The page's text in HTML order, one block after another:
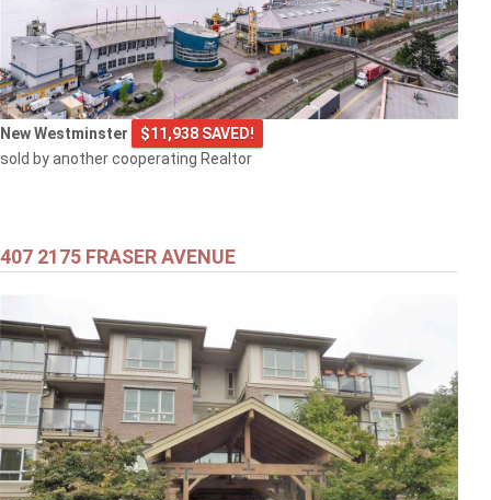
New Westminster
$11,938 SAVED!
sold by another cooperating Realtor
407 2175 FRASER AVENUE